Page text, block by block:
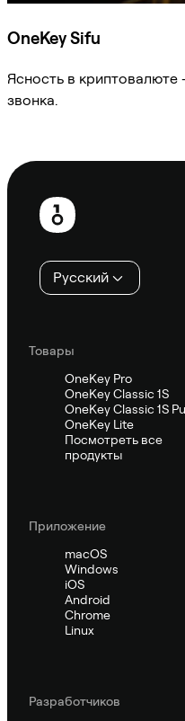
OneKey Sifu
Ясность в
звонка.
Нижний
колонтитул
Русский
Товары
OneKey Pro
OneKey Classic 1S
OneKey Classic 1S
OneKey Lite
Посмотреть все
продукты
Приложение
macOS
Windows
iOS
Android
Chrome
Linux
Pазработчиков